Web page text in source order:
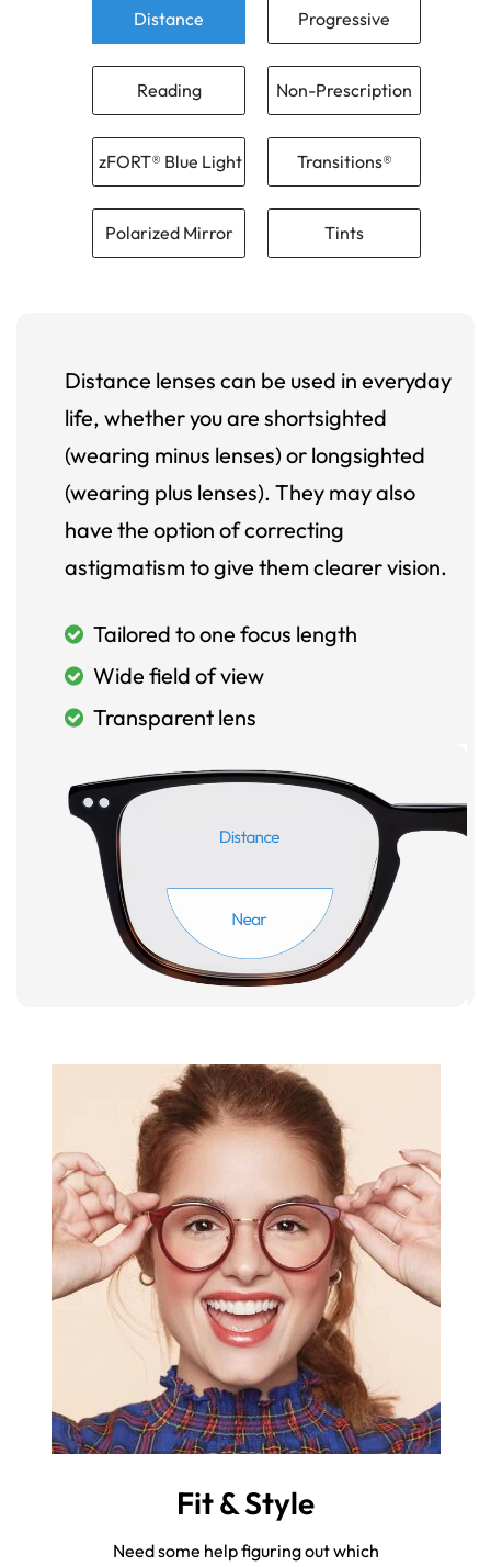
Distance Progressive
Reading Non-Prescription
zFORT® Blue Light Transitions®
Polarized Mirror Tints
Distance lenses can be used in everyday
life, whether you are shortsighted
(wearing minus lenses) or longsighted
(wearing plus lenses). They may also
have the option of correcting
astigmatism to give them clearer vision.
Tailored to one focus length
Wide field of view
Transparent lens
Fit & Style
Need some help figuring out which